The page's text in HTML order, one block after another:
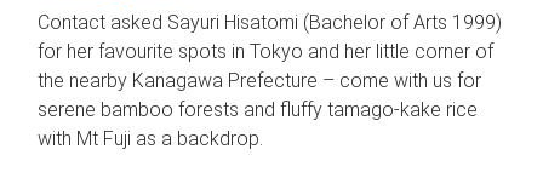
Contact asked Sayuri Hisatomi (Bachelor of Arts 1999)
for her favourite spots in Tokyo and her little corner of
the nearby Kanagawa Prefecture – come with us for
serene bamboo forests and fluffy tamago-kake rice
with Mt Fuji as a backdrop.